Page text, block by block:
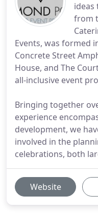
ideas
from
Events, was formed
Concrete Street
House, and The
all-inclusive event
Bringing together
experience
development, we
involved in the
celebrations, both
Website